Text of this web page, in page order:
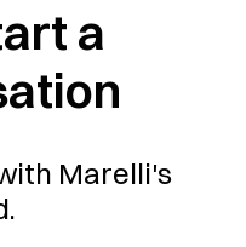
a
Marelli's